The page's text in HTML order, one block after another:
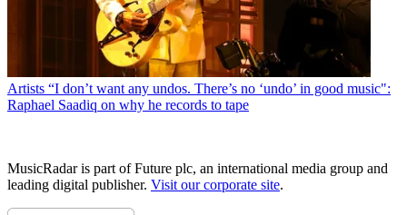
Artists “I don’t want any undos. There’s no ‘undo’ in good music":
Raphael Saadiq on why he records to tape
MusicRadar is part of Future plc, an international media group and
leading digital publisher. Visit our corporate site.